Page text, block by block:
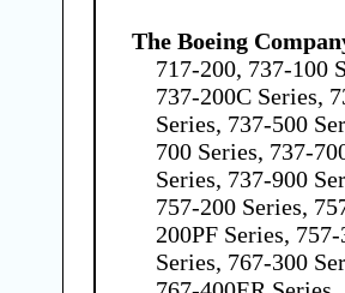
The Boeing
717-200, 737-100
737-200C Series,
Series, 737-500
700 Series, 737-
Series, 737-900
757-200 Series,
200PF Series,
Series, 767-300